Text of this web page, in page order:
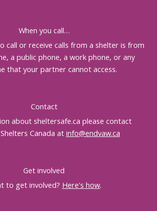
When you call…
call or receive calls from a shelter is from
a public phone, a work phone, or any
that your partner cannot access.
Contact
about sheltersafe.ca please contact
Shelters Canada at info@endvaw.ca
Get involved
to get involved? Here's how.